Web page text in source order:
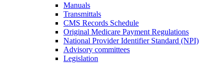
Manuals
Transmittals
CMS Records Schedule
Original Medicare Payment Regulations
National Provider Identifier Standard (NPI)
Advisory committees
Legislation